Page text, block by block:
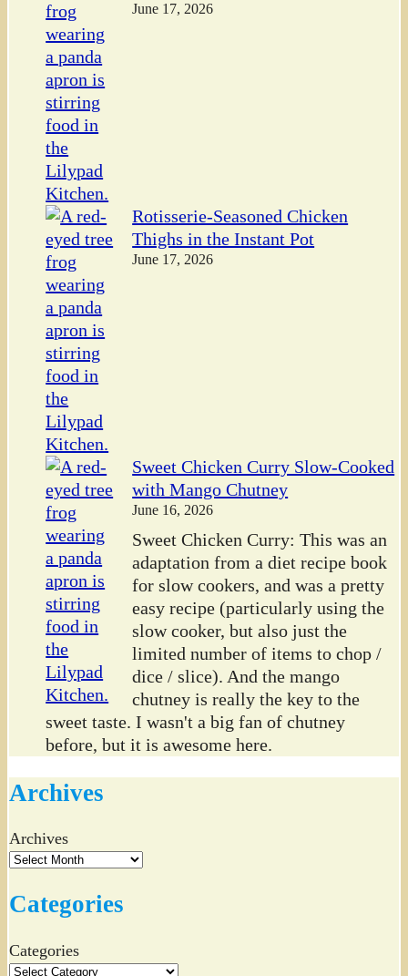
June 17, 2026
Rotisserie-Seasoned Chicken
Thighs in the Instant Pot
June 17, 2026
Sweet Chicken Curry Slow-Cooked
with Mango Chutney
June 16, 2026
Sweet Chicken Curry: This was an
adaptation from a diet recipe book
for slow cookers, and was a pretty
easy recipe (particularly using the
slow cooker, but also just the
limited number of items to chop /
dice / slice). And the mango
chutney is really the key to the
sweet taste. I wasn't a big fan of chutney
before, but it is awesome here.
Archives
Archives
Categories
Categories